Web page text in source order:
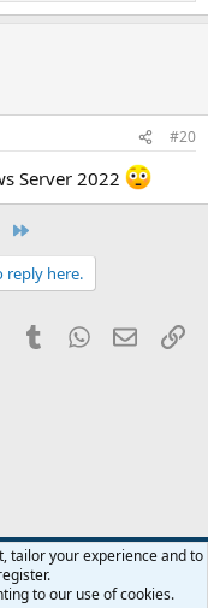
#20
Server 2022
reply here.
PinterestTumblrWhatsApp
Email
Help Home
R
S
tailor your experience and to
to our use of cookies.